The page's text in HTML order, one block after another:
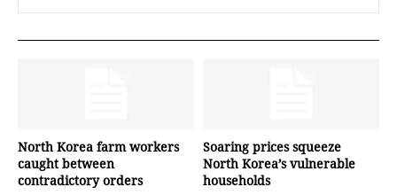
North Korea farm workers
caught between
contradictory orders
Soaring prices squeeze
North Korea’s vulnerable
households